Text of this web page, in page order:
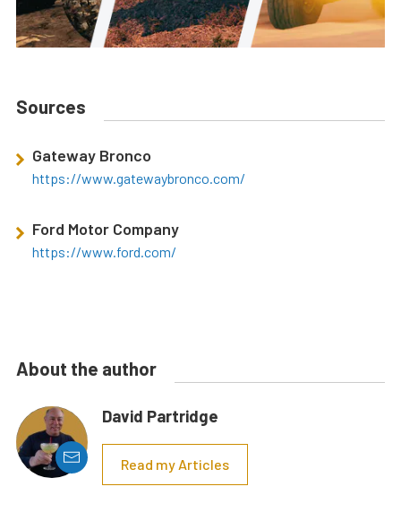
Sources
Gateway Bronco
https://www.gatewaybronco.com/
Ford Motor Company
https://www.ford.com/
About the author
David Partridge
Read my Articles